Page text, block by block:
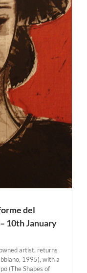
del
10th January
artist, returns
1995), with a
(The Shapes of